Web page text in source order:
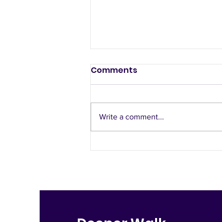
Free to Love
Comments
Write a comment...